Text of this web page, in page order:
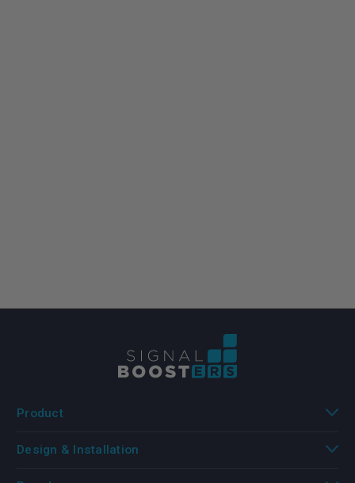
Product
Design & Installation